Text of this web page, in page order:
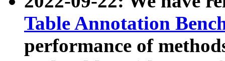
Table Annotation
performance of